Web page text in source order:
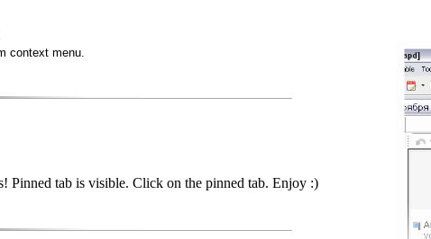
context menu.
Pinned tab is visible. Click on the pinned tab. Enjoy :)